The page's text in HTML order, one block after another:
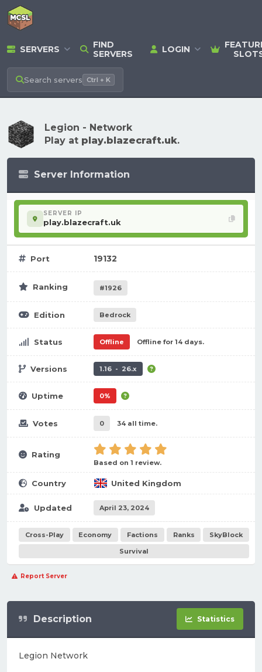
SERVERS
FIND
SERVERS
LOGIN
Search servers Ctrl + K
Legion - Network
Play at play.blazecraft.uk.
Server Information
SERVER IP
play.blazecraft.uk
Port 19132
Ranking #1926
Edition Bedrock
Status Offline Offline for 14 days.
Versions 1.16 - 26.x
Uptime 0%
Votes 0 34 all time.
Rating
Based on 1 review.
Country United Kingdom
Updated April 23, 2024
Cross-Play Economy Factions Ranks
SkyBlock
Survival
Report Server
Description Statistics
Legion Network